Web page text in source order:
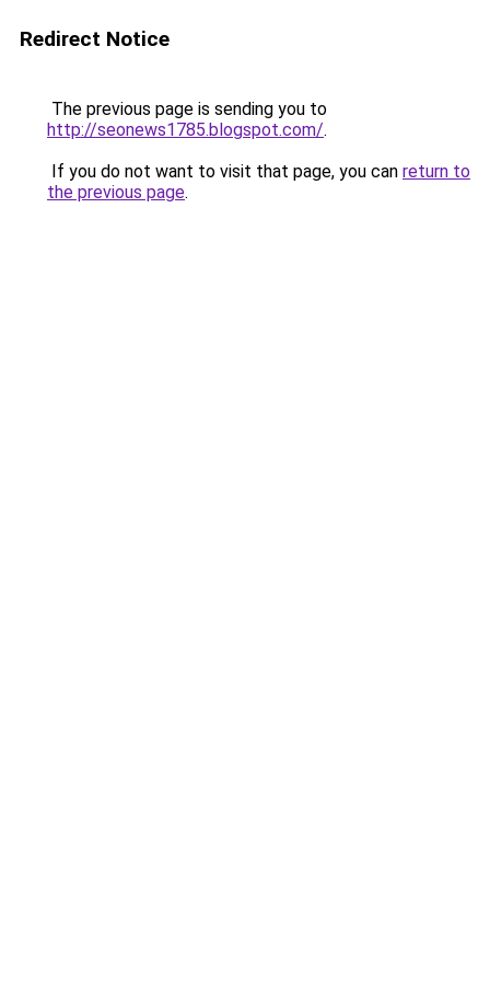
Redirect Notice
The previous page is sending you to
http://seonews1785.blogspot.com/.
If you do not want to visit that page, you can return to
the previous page.